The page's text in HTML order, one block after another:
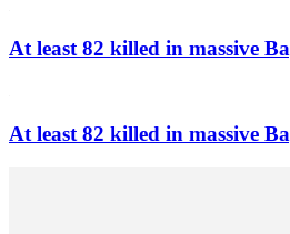
At least 82 killed in massive
At least 82 killed in massive